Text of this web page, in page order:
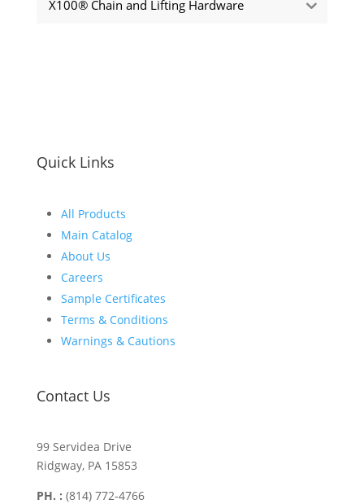
X100® Chain and Lifting Hardware
Quick Links
All Products
Main Catalog
About Us
Careers
Sample Certificates
Terms & Conditions
Warnings & Cautions
Contact Us
99 Servidea Drive
Ridgway, PA 15853
PH. : (814) 772-4766